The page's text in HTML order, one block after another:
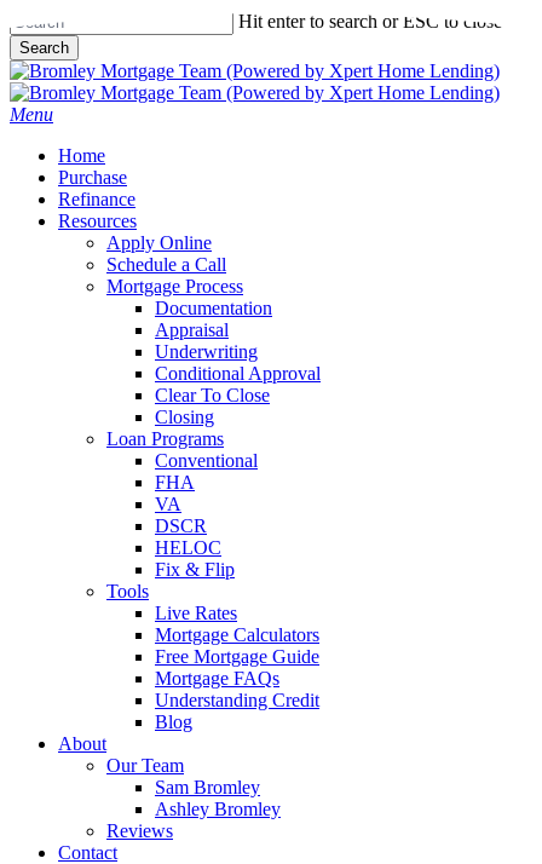
to
main
content
Hit enter to search or ESC to close
Search
Close
Search
Menu
Home
Purchase
Refinance
Resources
Apply Online
Schedule a Call
Mortgage Process
Documentation
Appraisal
Underwriting
Conditional Approval
Clear To Close
Closing
Loan Programs
Conventional
FHA
VA
DSCR
HELOC
Fix & Flip
Tools
Live Rates
Mortgage Calculators
Free Mortgage Guide
Mortgage FAQs
Understanding Credit
Blog
About
Our Team
Sam Bromley
Ashley Bromley
Reviews
Contact